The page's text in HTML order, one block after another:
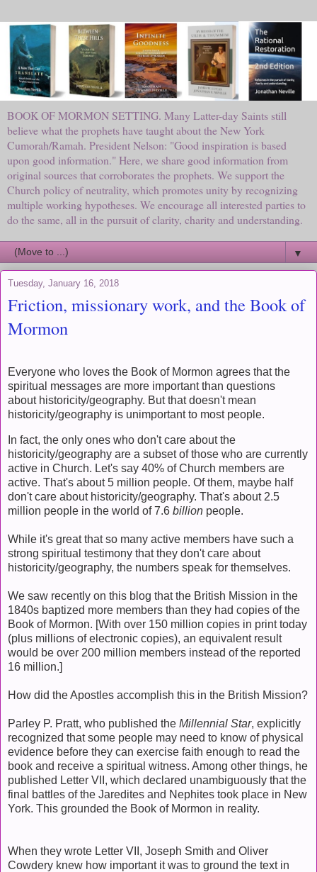
BOOK OF MORMON SETTING. Many Latter-day Saints still
believe what the prophets have taught about the New York
Cumorah/Ramah. President Nelson: "Good inspiration is based
upon good information." Here, we share good information from
original sources that corroborates the prophets. We support the
Church policy of neutrality, which promotes unity by recognizing
multiple working hypotheses. We encourage all interested parties to
do the same, all in the pursuit of clarity, charity and understanding.
▼
Tuesday, January 16, 2018
Friction, missionary work, and the Book of
Mormon
Everyone who loves the Book of Mormon agrees that the
spiritual messages are more important than questions
about historicity/geography. But that doesn't mean
historicity/geography is unimportant to most people.
In fact, the only ones who don't care about the
historicity/geography are a subset of those who are currently
active in Church. Let's say 40% of Church members are
active. That's about 5 million people. Of them, maybe half
don't care about historicity/geography. That's about 2.5
million people in the world of 7.6 billion people.
While it's great that so many active members have such a
strong spiritual testimony that they don't care about
historicity/geography, the numbers speak for themselves.
We saw recently on this blog that the British Mission in the
1840s baptized more members than they had copies of the
Book of Mormon. [With over 150 million copies in print today
(plus millions of electronic copies), an equivalent result
would be over 200 million members instead of the reported
16 million.]
How did the Apostles accomplish this in the British Mission?
Parley P. Pratt, who published the Millennial Star, explicitly
recognized that some people may need to know of physical
evidence before they can exercise faith enough to read the
book and receive a spiritual witness. Among other things, he
published Letter VII, which declared unambiguously that the
final battles of the Jaredites and Nephites took place in New
York. This grounded the Book of Mormon in reality.
When they wrote Letter VII, Joseph Smith and Oliver
Cowdery knew how important it was to ground the text in